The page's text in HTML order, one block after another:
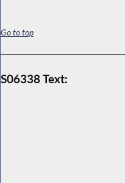
Go to top
S06338 Text: